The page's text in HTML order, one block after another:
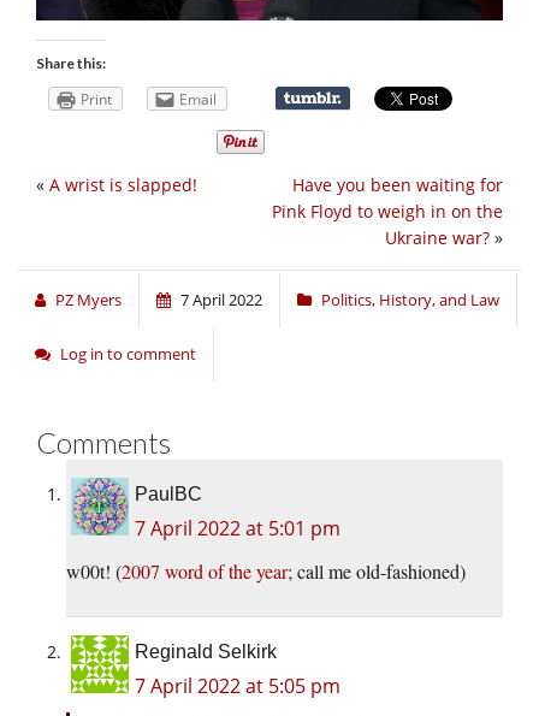
Share this:
Print Email
Have you been waiting for
Pink Floyd to weigh in on the
Ukraine war? »
« A wrist is slapped!
PZ Myers 7 April 2022 Politics, History, and Law
Log in to comment
Comments
PaulBC
7 April 2022 at 5:01 pm
w00t! (2007 word of the year; call me old-fashioned)
Reginald Selkirk
7 April 2022 at 5:05 pm